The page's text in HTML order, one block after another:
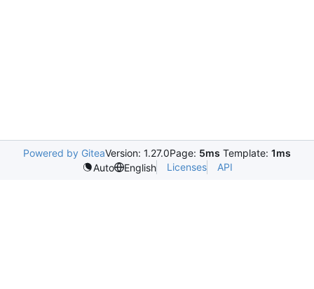
Powered by GiteaVersion: 1.27.0Page: 5ms Template: 1ms
Auto
English Licenses API